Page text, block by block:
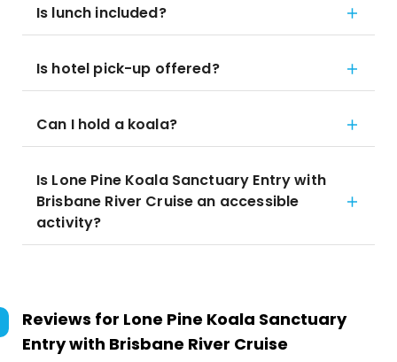
Is lunch included?
Is hotel pick-up offered?
Can I hold a koala?
Is Lone Pine Koala Sanctuary Entry with
Brisbane River Cruise an accessible
activity?
Reviews for Lone Pine Koala Sanctuary
Entry with Brisbane River Cruise